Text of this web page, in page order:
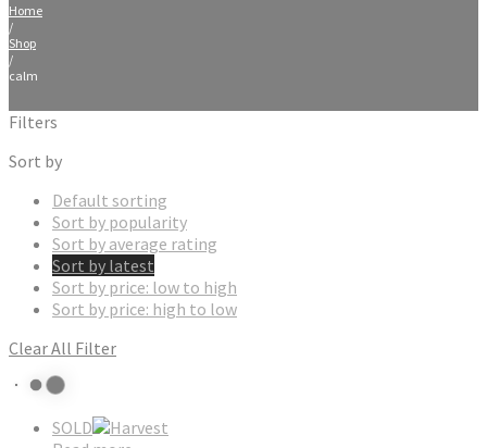
Home
/
Shop
/
calm
Filters
Sort by
Default sorting
Sort by popularity
Sort by average rating
Sort by latest
Sort by price: low to high
Sort by price: high to low
Clear All Filter
SOLD